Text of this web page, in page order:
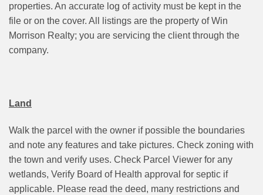
properties. An accurate log of activity must be kept in the
file or on the cover. All listings are the property of Win
Morrison Realty; you are servicing the client through the
company.
Land
Walk the parcel with the owner if possible the boundaries
and note any features and take pictures. Check zoning with
the town and verify uses. Check Parcel Viewer for any
wetlands, Verify Board of Health approval for septic if
applicable. Please read the deed, many restrictions and